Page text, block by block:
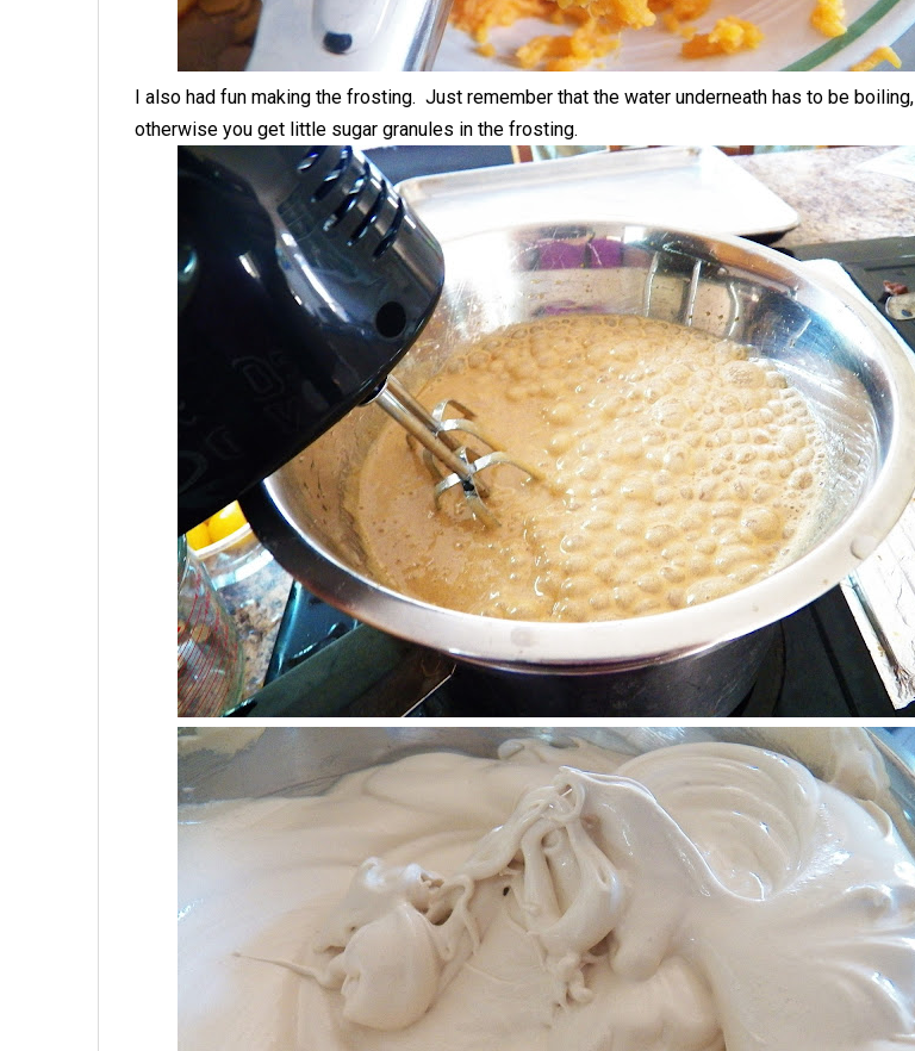
I also had fun making the frosting. Just remember that the water underneath has to be boiling,
otherwise you get little sugar granules in the frosting.